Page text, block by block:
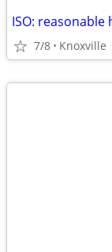
7/8 Knoxville